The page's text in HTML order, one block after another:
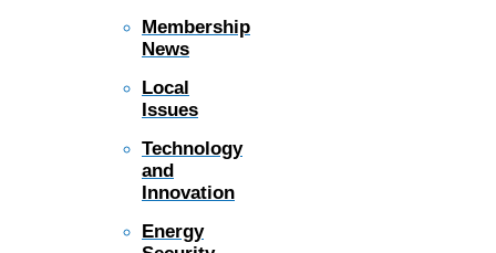
Membership
News
Local
Issues
Technology
and
Innovation
Energy